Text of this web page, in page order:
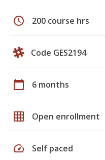
schedule 200 course hrs
Code GES2194
calendar_today 6 months
grid_on Open enrollment
speed Self paced